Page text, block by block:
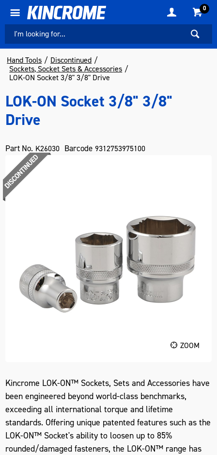
0
Hand Tools
Discontinued
Sockets, Socket Sets & Accessories
LOK-ON Socket 3/8" 3/8" Drive
LOK-ON Socket 3/8" 3/8"
Drive
Part No. K26030 Barcode 9312753975100
ZOOM
Kincrome LOK-ON™ Sockets, Sets and Accessories have
been engineered beyond world-class benchmarks,
exceeding all international torque and lifetime
standards. Offering unique patented features such as the
LOK-ON™ Socket's ability to loosen up to 85%
rounded/damaged fasteners, the LOK-ON™ range has